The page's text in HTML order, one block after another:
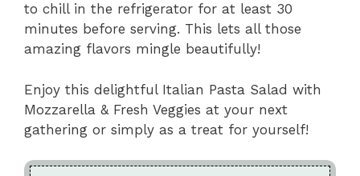
to chill in the refrigerator for at least 30
minutes before serving. This lets all those
amazing flavors mingle beautifully!
Enjoy this delightful Italian Pasta Salad with
Mozzarella & Fresh Veggies at your next
gathering or simply as a treat for yourself!